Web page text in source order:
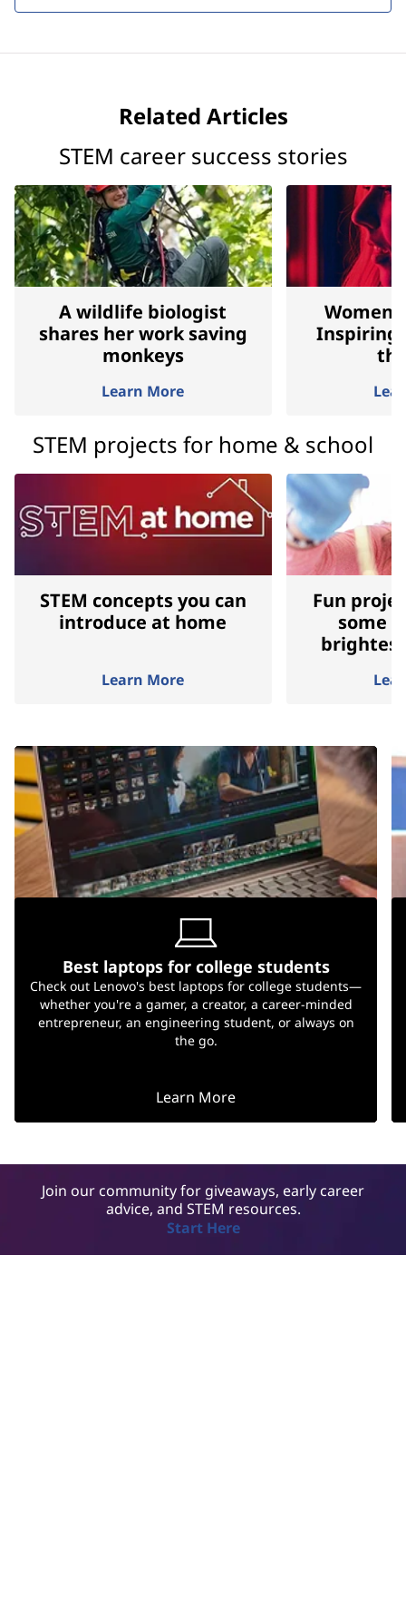
Related Articles
STEM career success stories
A wildlife biologist
shares her work saving
monkeys
Learn More
Women
Inspiring
STEM projects for home & school
STEM concepts you can
introduce at home
Learn More
Fun
some
Best laptops for college students
Check out Lenovo's best laptops for college students—
whether you're a gamer, a creator, a career-minded
entrepreneur, an engineering student, or always on
the go.
Learn More
Join our community for giveaways, early career
advice, and STEM resources.
Start Here